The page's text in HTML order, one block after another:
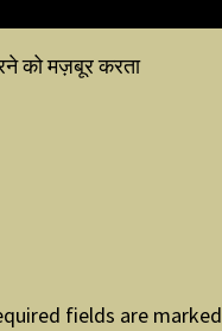
को मज़बूर करता
fields are marked